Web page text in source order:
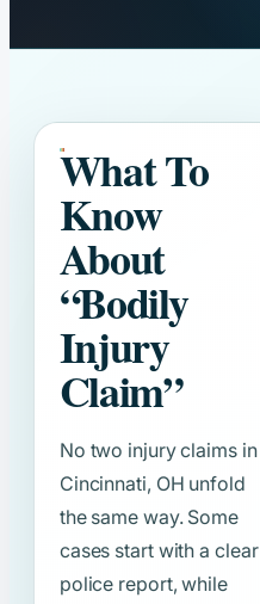
What To
Know
About
“Bodily
Injury
Claim”
No two injury claims in
Cincinnati, OH unfold
the same way. Some
cases start with a clear
police report, while